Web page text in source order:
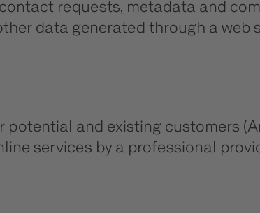
requests, metadata and
data generated through a web
and existing customers
services by a professional